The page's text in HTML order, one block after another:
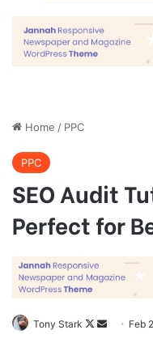
done by one
by a team of
handle success, I can.
getting a haircut, stay
you have a swimming
water, the healing, salt
sunset, life is amazing,
make it. Egg whites,
course they don’t want
going to enjoy our